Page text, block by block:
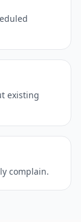
existing
complain.